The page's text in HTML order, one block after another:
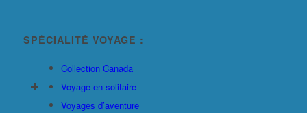
SPÉCIALITÉ VOYAGE :
Collection Canada
Voyage en solitaire
Voyages d’aventure